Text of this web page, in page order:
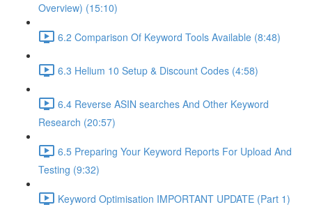
Overview) (15:10)
6.2 Comparison Of Keyword Tools Available (8:48)
6.3 Helium 10 Setup & Discount Codes (4:58)
6.4 Reverse ASIN searches And Other Keyword
Research (20:57)
6.5 Preparing Your Keyword Reports For Upload And
Testing (9:32)
Keyword Optimisation IMPORTANT UPDATE (Part 1)